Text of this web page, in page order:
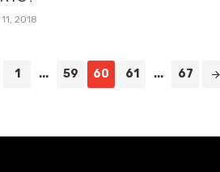
2018
1 ... 59 60 61 ... 67